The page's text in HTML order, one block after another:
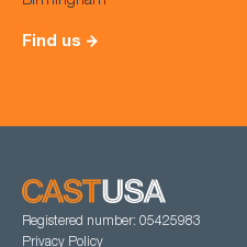
Find us
Registered number: 05425983
Privacy Policy